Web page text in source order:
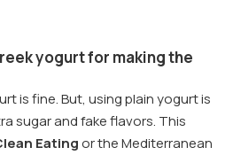
yogurt for making the
is fine. But, using plain yogurt is
sugar and fake flavors. This
Eatingor the Mediterranean